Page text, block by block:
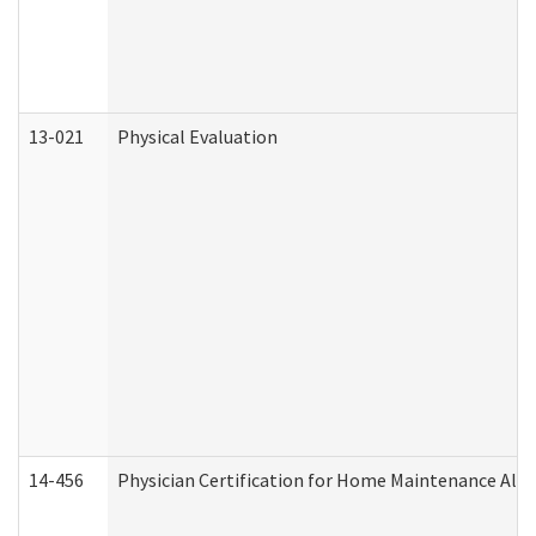
13-021 Physical Evaluation
14-456 Physician Certification for Home Maintenance